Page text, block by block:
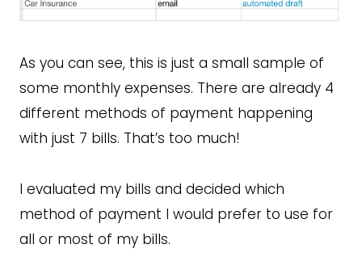
As you can see, this is just a small sample of
some monthly expenses. There are already 4
different methods of payment happening
with just 7 bills. That’s too much!
I evaluated my bills and decided which
method of payment I would prefer to use for
all or most of my bills.